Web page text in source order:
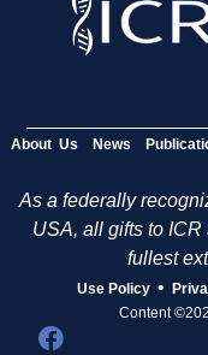
About Us News
As a federally
USA, all gifts to
fullest
Use Policy •
Content